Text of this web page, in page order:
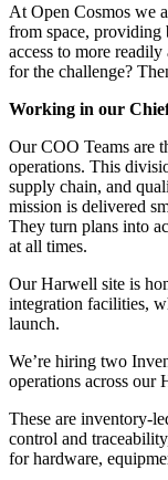
At Open Cosmos we
from space, providing
access to more
for the challenge?
Working in our
Our COO Teams are
operations. This
supply chain, and
mission is delivered
They turn plans into
at all times.
Our Harwell site is
integration facilities,
launch.
We’re hiring two
operations across our
These are inventory-
control and
for hardware,